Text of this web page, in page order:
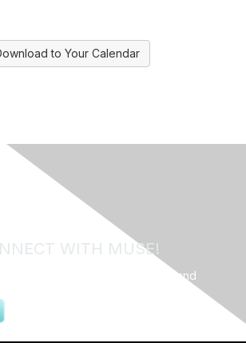
to Your Calendar
WITH MUSE!
Community Code of Conduct and